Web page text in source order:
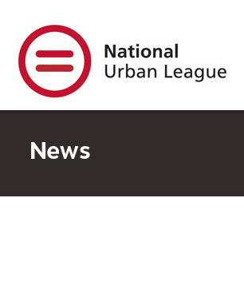
main
content
News